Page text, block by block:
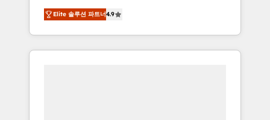
Ready for the next step? ☝️
team of accredited HubSpot experts ready
to help you. We can implement the platform
into complex business environments,
optimise what you've got and make sure you
Elite 솔루션 파트너4.9